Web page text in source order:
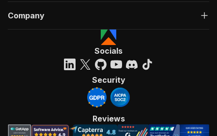
Company
Socials
Security
Reviews